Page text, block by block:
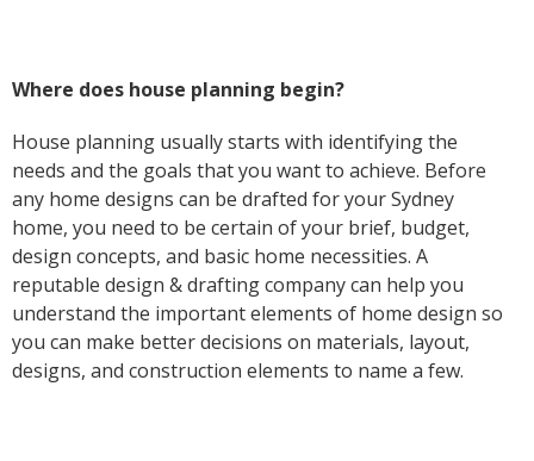
Where does house planning begin?
House planning usually starts with identifying the
needs and the goals that you want to achieve. Before
any home designs can be drafted for your Sydney
home, you need to be certain of your brief, budget,
design concepts, and basic home necessities. A
reputable design & drafting company can help you
understand the important elements of home design so
you can make better decisions on materials, layout,
designs, and construction elements to name a few.